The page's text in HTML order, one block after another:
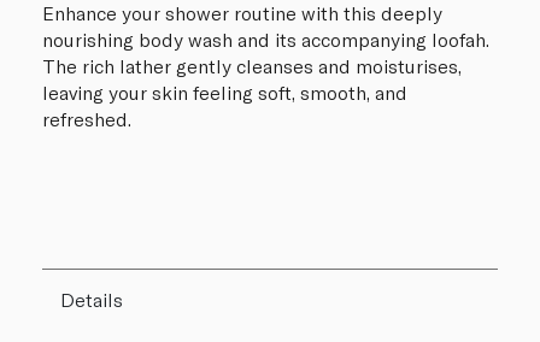
Enhance your shower routine with this deeply
nourishing body wash and its accompanying loofah.
The rich lather gently cleanses and moisturises,
leaving your skin feeling soft, smooth, and
refreshed.
Details